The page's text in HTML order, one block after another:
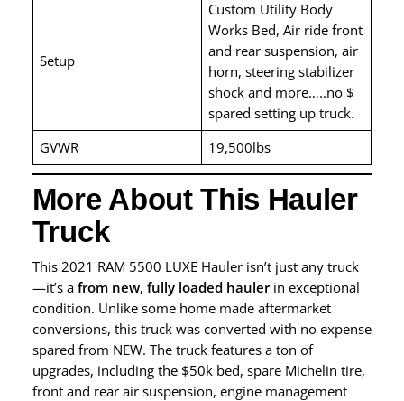
Setup
Custom Utility Body
Works Bed, Air ride front
and rear suspension, air
horn, steering stabilizer
shock and more…..no $
spared setting up truck.
GVWR
19,500lbs
More About This Hauler
Truck
This 2021 RAM 5500 LUXE Hauler isn’t just any truck
—it’s a from new, fully loaded haulerin exceptional
condition. Unlike some home made aftermarket
conversions, this truck was converted with no expense
spared from NEW. The truck features a ton of
upgrades, including the $50k bed, spare Michelin tire,
front and rear air suspension, engine management